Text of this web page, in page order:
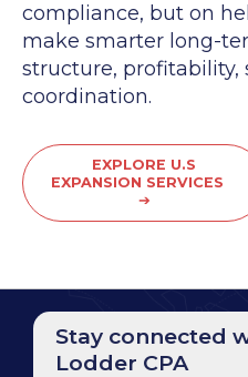
compliance, but on
make smarter long-
structure, profitability,
coordination.
EXPLORE U.S
EXPANSION SERVICES
➔
Stay connected
Lodder CPA